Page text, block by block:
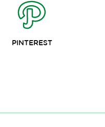
PINTEREST